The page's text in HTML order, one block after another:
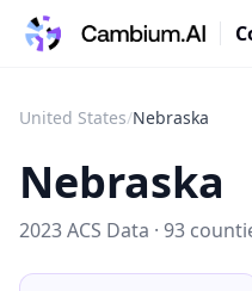
United States/Nebraska
Nebraska
2023 ACS Data · 93